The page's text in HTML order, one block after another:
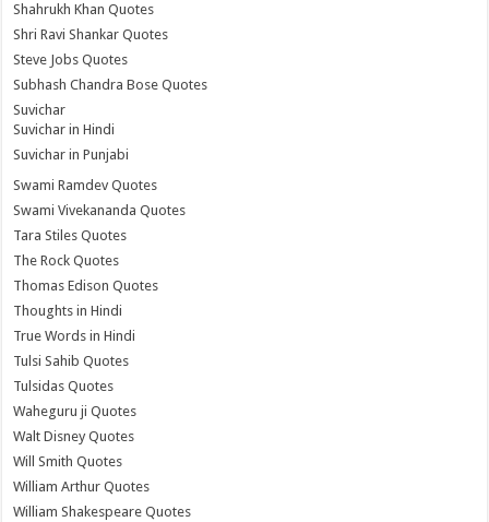
Shahrukh Khan Quotes
Shri Ravi Shankar Quotes
Steve Jobs Quotes
Subhash Chandra Bose Quotes
Suvichar
Suvichar in Hindi
Suvichar in Punjabi
Swami Ramdev Quotes
Swami Vivekananda Quotes
Tara Stiles Quotes
The Rock Quotes
Thomas Edison Quotes
Thoughts in Hindi
True Words in Hindi
Tulsi Sahib Quotes
Tulsidas Quotes
Waheguru ji Quotes
Walt Disney Quotes
Will Smith Quotes
William Arthur Quotes
William Shakespeare Quotes